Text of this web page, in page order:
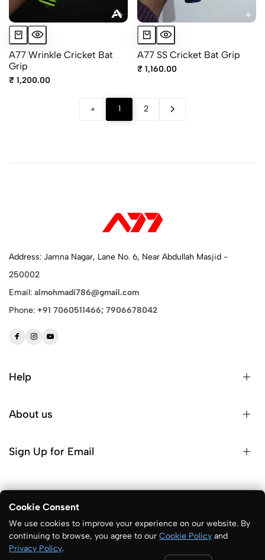
A77 Wrinkle Cricket Bat
Grip
₹ 1,200.00
A77 SS Cricket Bat Grip
₹ 1,160.00
« 1 2
Address: Jamna Nagar, Lane No. 6, Near Abdullah Masjid -
250002
Email: almohmadi786@gmail.com
Phone: +91 7060511466; 7906678042
Help
About us
Sign Up for Email
© 2026 ALM Sports. All Rights Reserved
Designed & Developed:One Unit Solutions
Cookie Consent
We use cookies to improve your experience on our website. By
continuing to browse, you agree to our Cookie Policy and
Privacy Policy.